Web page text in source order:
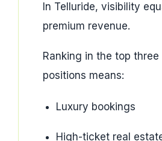
In Telluride, visibility
premium revenue.
Ranking in the top three
positions means:
Luxury bookings
High-ticket real